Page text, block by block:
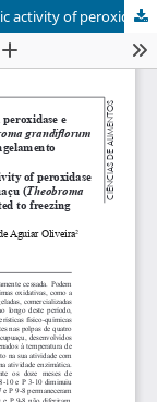
Physicochemical characteristcs and enzymatic activity of peroxidase and polyphenoloxidase in four genotypes of cupuaçu (Theobroma grandiflorum Willd ex-Spreng Schum) submitted to freezing